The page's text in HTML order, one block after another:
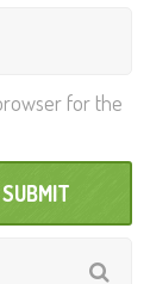
for the